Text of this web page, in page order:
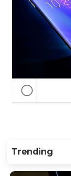
Trending